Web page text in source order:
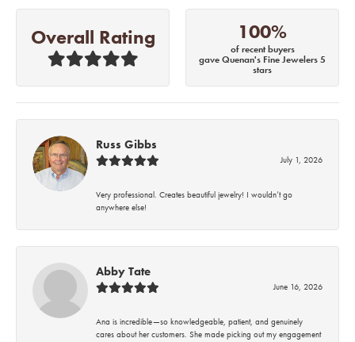
Overall Rating 100%
of recent buyers
gave Quenan's Fine Jewelers 5
stars
Russ Gibbs
July 1, 2026
Very professional. Creates beautiful jewelry! I wouldn’t go
anywhere else!
Abby Tate
June 16, 2026
Ana is incredible—so knowledgeable, patient, and genuinely
cares about her customers. She made picking out my engagement